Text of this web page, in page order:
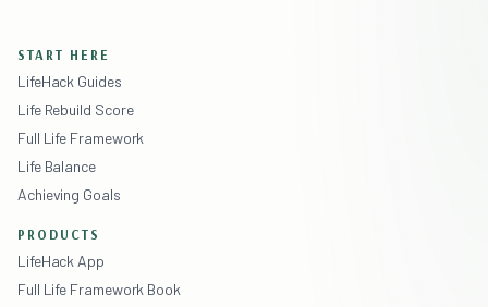
START HERE
LifeHack Guides
Life Rebuild Score
Full Life Framework
Life Balance
Achieving Goals
PRODUCTS
LifeHack App
Full Life Framework Book